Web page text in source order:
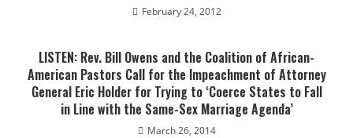
February 24, 2012
LISTEN: Rev. Bill Owens and the Coalition of African-
American Pastors Call for the Impeachment of Attorney
General Eric Holder for Trying to ‘Coerce States to Fall
in Line with the Same-Sex Marriage Agenda’
March 26, 2014